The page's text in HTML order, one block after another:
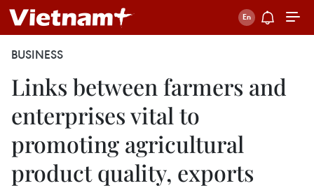
BUSINESS
Links between farmers and
enterprises vital to
promoting agricultural
product quality, exports